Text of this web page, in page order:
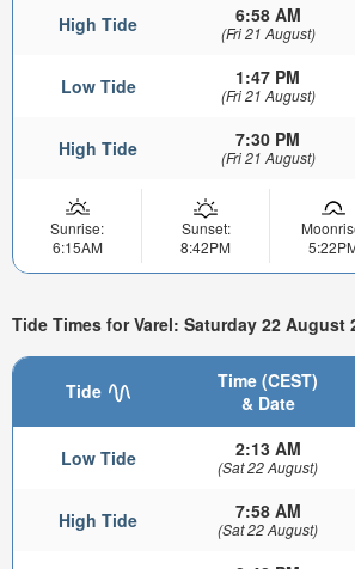
High Tide 6:58 AM
(Fri 21 August)
Low Tide 1:47 PM
(Fri 21 August)
High Tide 7:30 PM
(Fri 21 August)
Sunrise:
6:15AM
Sunset:
8:42PM
Tide Times for Varel: Saturday 22 August
Tide
Time (CEST)
& Date
Low Tide 2:13 AM
(Sat 22 August)
High Tide 7:58 AM
(Sat 22 August)